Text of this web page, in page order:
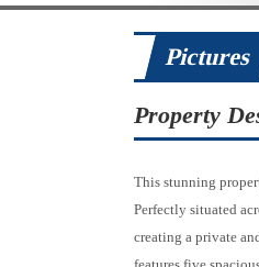
Pictures
Property
This stunning
Perfectly situated
creating a private